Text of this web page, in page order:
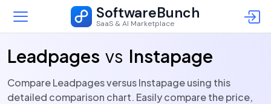
SoftwareBunch
SaaS & AI Marketplace
Leadpages vs Instapage
Compare Leadpages versus Instapage using this
detailed comparison chart. Easily compare the price,